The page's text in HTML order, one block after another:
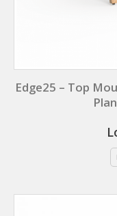
Edge25 – Top